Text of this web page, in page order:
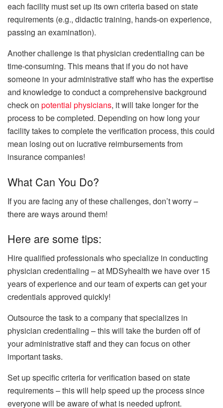
each facility must set up its own criteria based on state
requirements (e.g., didactic training, hands-on experience,
passing an examination).
Another challenge is that physician credentialing can be
time-consuming. This means that if you do not have
someone in your administrative staff who has the expertise
and knowledge to conduct a comprehensive background
check on potential physicians, it will take longer for the
process to be completed. Depending on how long your
facility takes to complete the verification process, this could
mean losing out on lucrative reimbursements from
insurance companies!
What Can You Do?
If you are facing any of these challenges, don’t worry –
there are ways around them!
Here are some tips:
Hire qualified professionals who specialize in conducting
physician credentialing – at MDSyhealth we have over 15
years of experience and our team of experts can get your
credentials approved quickly!
Outsource the task to a company that specializes in
physician credentialing – this will take the burden off of
your administrative staff and they can focus on other
important tasks.
Set up specific criteria for verification based on state
requirements – this will help speed up the process since
everyone will be aware of what is needed upfront.